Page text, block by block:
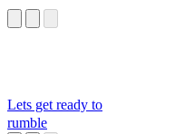
Lets get ready to
rumble